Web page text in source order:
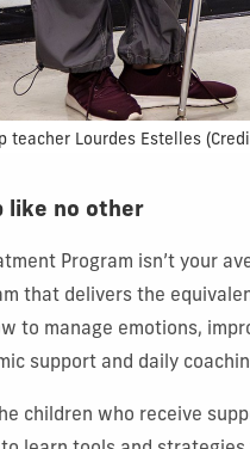
teacher Lourdes Estelles
like no other
Program isn’t your
that delivers the
to manage emotions,
support and daily
children who receive